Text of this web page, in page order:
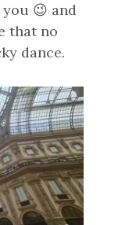
😉 and
that no
dance.